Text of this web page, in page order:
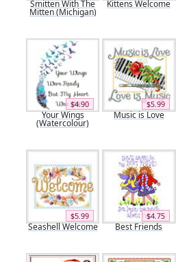
Smitten With The
Mitten (Michigan)
Kittens Welcome
$4.90
Your Wings
(Watercolour)
$5.99
Music is Love
$5.99
Seashell Welcome
$4.75
Best Friends